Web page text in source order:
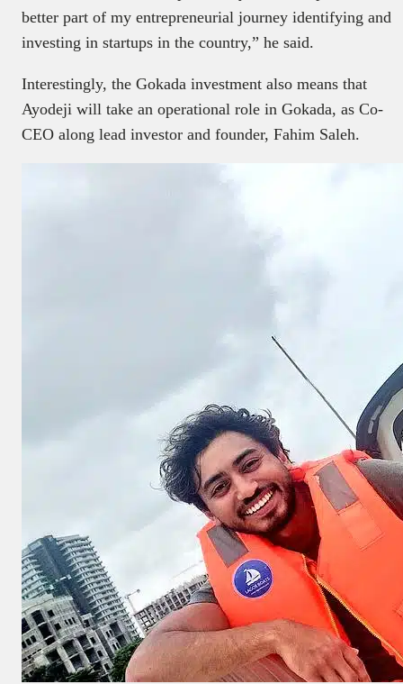
better part of my entrepreneurial journey identifying and
investing in startups in the country,” he said.
Interestingly, the Gokada investment also means that
Ayodeji will take an operational role in Gokada, as Co-
CEO along lead investor and founder, Fahim Saleh.